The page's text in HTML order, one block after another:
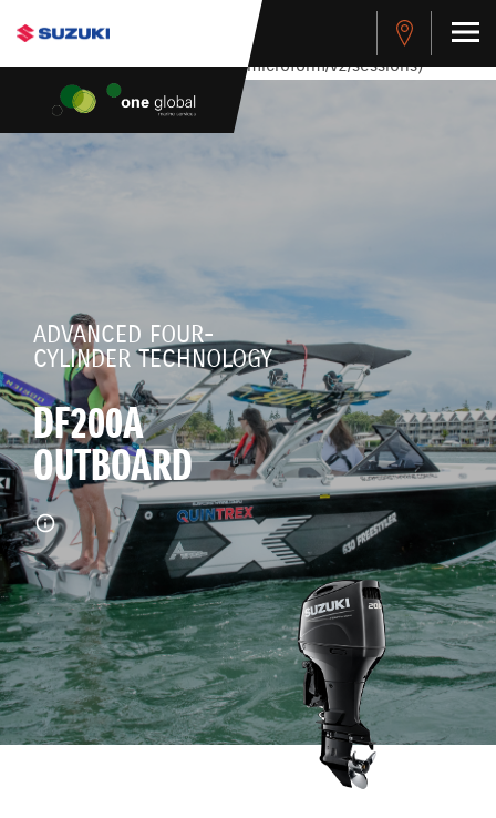
stdClass Object ( [response] => stdClass Object ( [rmsg] =>
Authentication Failed ) ) [401] Error connecting to the API
(https://apitest.cybersource.com/microform/v2/sessions)
ADVANCED FOUR-
CYLINDER TECHNOLOGY
DF200A
OUTBOARD